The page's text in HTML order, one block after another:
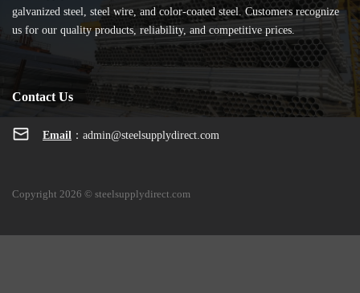
galvanized steel, steel wire, and color-coated steel. Customers recognize
us for our quality products, reliability, and competitive prices.
Contact Us
Email ： admin@steelsupplydirect.com
Copyright 2026 © steelsupplydirect.com